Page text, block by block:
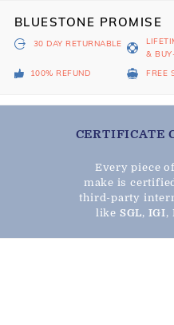
BLUESTONE PROMISE
30 DAY RETURNABLE
&
100% REFUND FREE
CERTIFICATE
Every piece
make is
third-party
like SGL, IGI,